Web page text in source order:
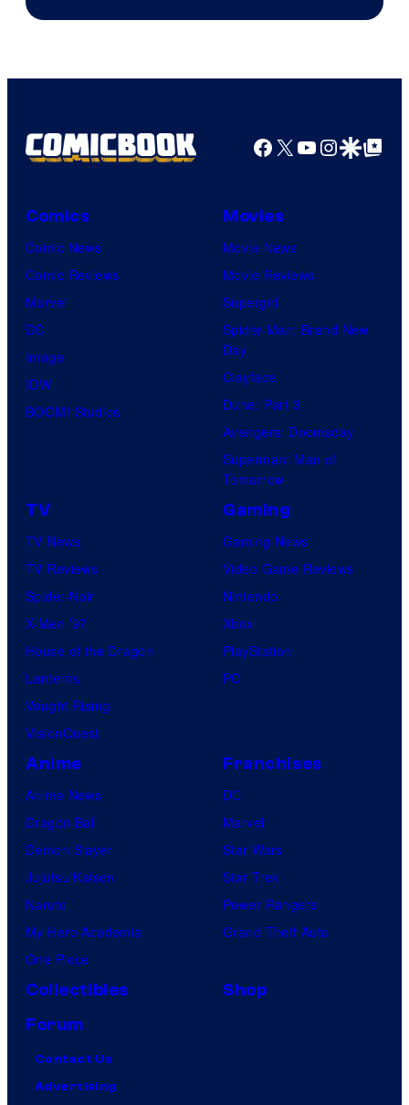
Facebook
X YouTube
GoogleGoogle Top
Comics
Comic News
Comic Reviews
Marvel
DC
Image
IDW
BOOM! Studios
Movies
Movie News
Movie Reviews
Supergirl
Spider-Man: Brand New
Day
Clayface
Dune: Part 3
Avengers: Doomsday
Superman: Man of
Tomorrow
TV
TV News
TV Reviews
Spider-Noir
X-Men ’97
House of the Dragon
Lanterns
Vought Rising
VisionQuest
Gaming
Gaming News
Video Game Reviews
Nintendo
Xbox
PlayStation
PC
Anime
Anime News
Dragon Ball
Demon Slayer
Jujutsu Kaisen
Naruto
My Hero Academia
One Piece
Franchises
DC
Marvel
Star Wars
Star Trek
Power Rangers
Grand Theft Auto
Collectibles
Shop
Forum
Contact Us
Advertising